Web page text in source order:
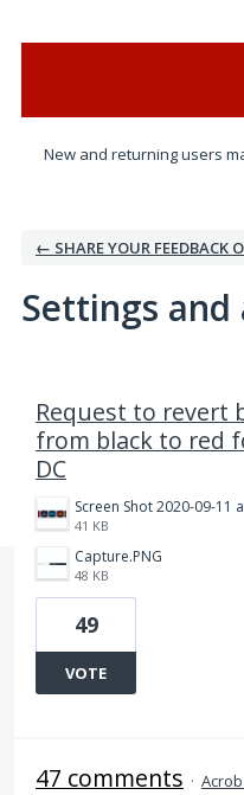
New and returning users
← SHARE YOUR FEEDBACK
Settings
Request to revert
from black to red
DC
41 KB
Capture.PNG
48 KB
49
VOTE
47 comments ·